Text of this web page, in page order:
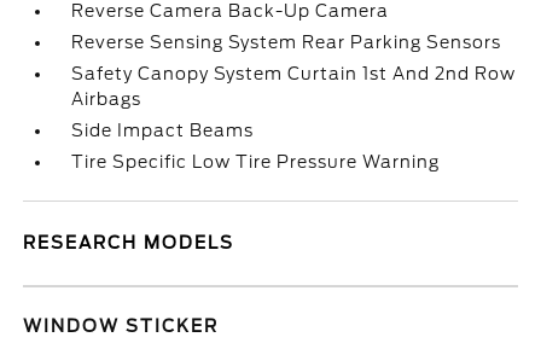
Reverse Camera Back-Up Camera
Reverse Sensing System Rear Parking Sensors
Safety Canopy System Curtain 1st And 2nd Row
Airbags
Side Impact Beams
Tire Specific Low Tire Pressure Warning
RESEARCH MODELS
WINDOW STICKER